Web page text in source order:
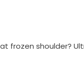
frozen shoulder?